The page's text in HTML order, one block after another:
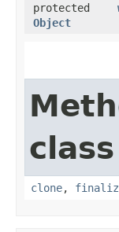
protected
Object
clone,